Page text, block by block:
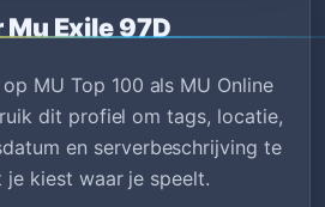
Mu Exile 97D
MU Top 100 als MU Online
dit profiel om tags, locatie,
en serverbeschrijving te
kiest waar je speelt.